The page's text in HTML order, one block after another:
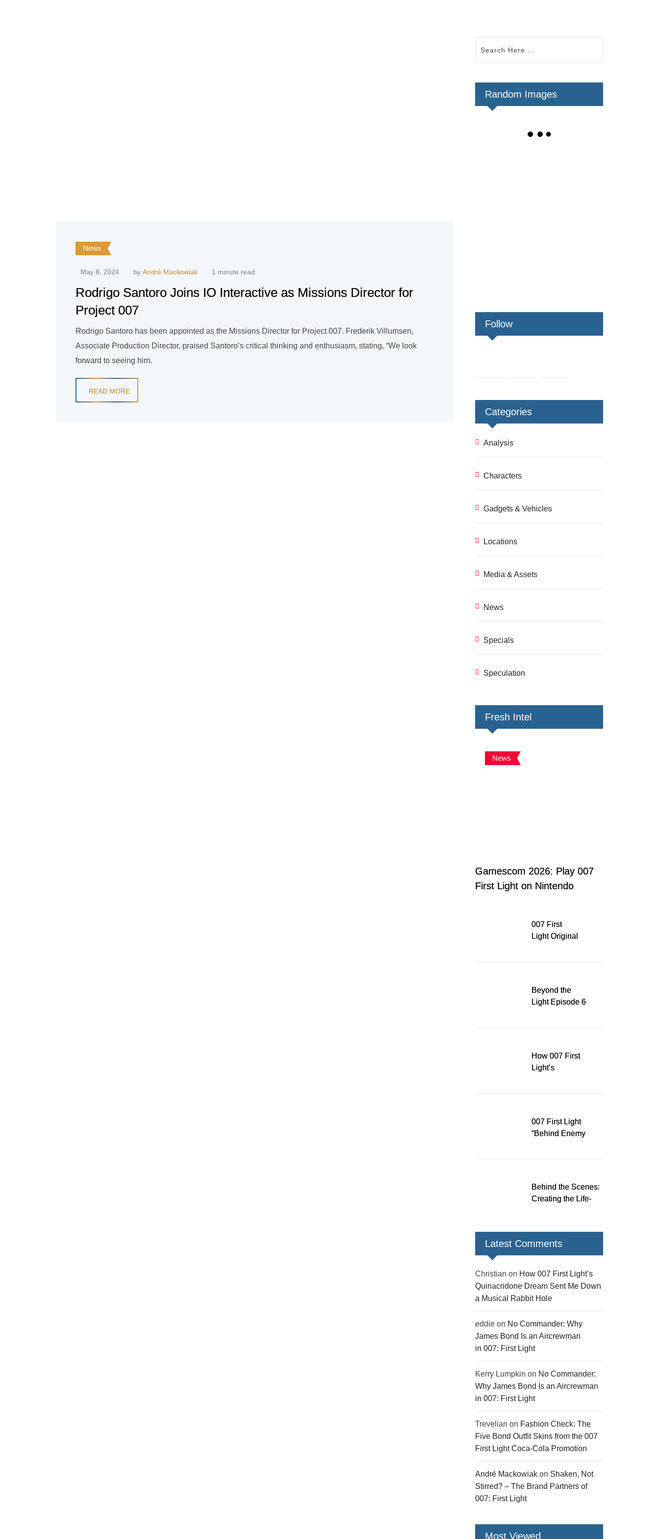
News
May 8, 2024 by André Mackowiak 1 minute read
Rodrigo Santoro Joins IO Interactive as Missions Director for
Project 007
Rodrigo Santoro has been appointed as the Missions Director for Project 007. Frederik Villumsen,
Associate Production Director, praised Santoro’s critical thinking and enthusiasm, stating, “We look
forward to seeing him.
READ MORE
Random Images
Follow
Categories
Analysis
Characters
Gadgets & Vehicles
Locations
Media & Assets
News
Specials
Speculation
Fresh Intel
News
Gamescom 2026: Play 007
First Light on Nintendo
007 First
Light Original
Released Digitally,
Beyond the
Light Episode 6
How 007 First
Light’s
007 First Light
“Behind Enemy
over 200 issues,
gear
Behind the Scenes:
Creating the Life-
Light
Latest Comments
Christian on How 007 First Light’s
Quinacridone Dream Sent Me Down
a Musical Rabbit Hole
eddie on No Commander: Why
James Bond Is an Aircrewman
in 007: First Light
Kerry Lumpkin on No Commander:
Why James Bond Is an Aircrewman
in 007: First Light
Trevelian on Fashion Check: The
Five Bond Outfit Skins from the 007
First Light Coca-Cola Promotion
André Mackowiak on Shaken, Not
Stirred? – The Brand Partners of
007: First Light
Most Viewed